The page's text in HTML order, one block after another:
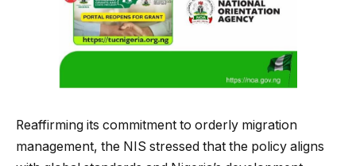
Reaffirming its commitment to orderly migration
management, the NIS stressed that the policy aligns